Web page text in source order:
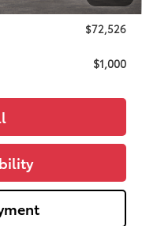
-$1,000
$72,526
$1,000